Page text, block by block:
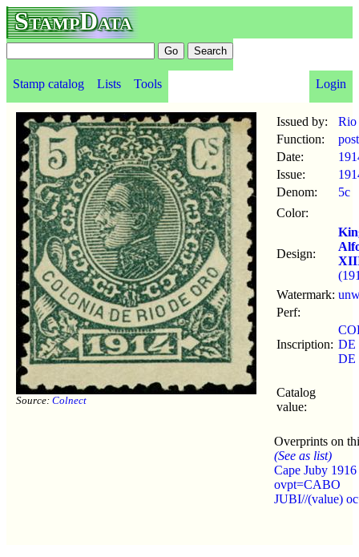
StampData
Stamp catalog Lists Tools Login
Source: Colnect
Issued by:
Rio
Function:
Date:
Issue:
Denom:
5c
Color:
Design:
Watermark:
Perf:
Inscription: DE
DE
Catalog
value:
Overprints on
(See as list)
Cape Juby 1916
ovpt=CABO
JUBI//(value)